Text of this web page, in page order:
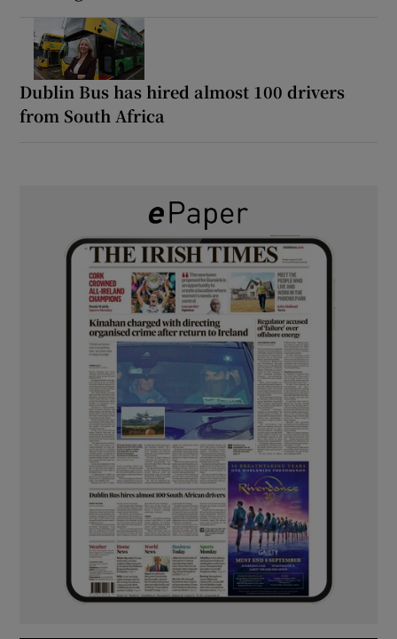
Dublin Bus has hired almost 100 drivers
from South Africa